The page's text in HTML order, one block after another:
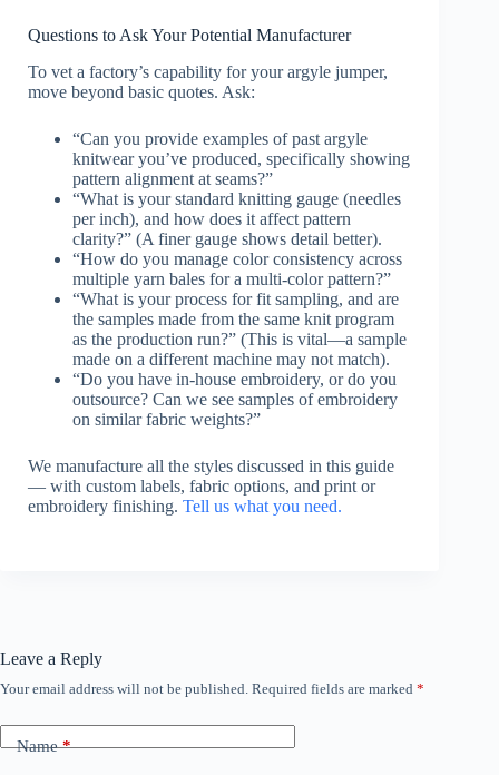
Questions to Ask Your Potential Manufacturer
To vet a factory’s capability for your argyle jumper,
move beyond basic quotes. Ask:
“Can you provide examples of past argyle
knitwear you’ve produced, specifically showing
pattern alignment at seams?”
“What is your standard knitting gauge (needles
per inch), and how does it affect pattern
clarity?” (A finer gauge shows detail better).
“How do you manage color consistency across
multiple yarn bales for a multi-color pattern?”
“What is your process for fit sampling, and are
the samples made from the same knit program
as the production run?” (This is vital—a sample
made on a different machine may not match).
“Do you have in-house embroidery, or do you
outsource? Can we see samples of embroidery
on similar fabric weights?”
We manufacture all the styles discussed in this guide
— with custom labels, fabric options, and print or
embroidery finishing. Tell us what you need.
Leave a Reply
Your email address will not be published. Required fields are marked *
Name*